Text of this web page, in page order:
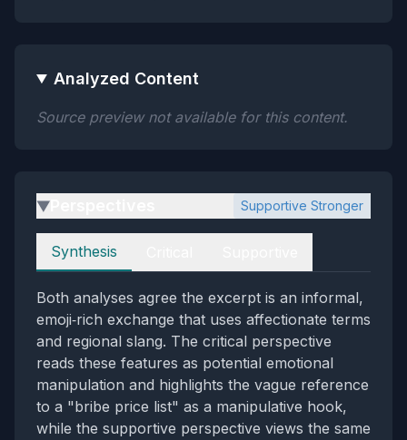
Analyzed Content
Source preview not available for this content.
▶ Supportive Stronger
Perspectives
Synthesis
Both analyses agree the excerpt is an informal,
emoji‑rich exchange that uses affectionate terms
and regional slang. The critical perspective
reads these features as potential emotional
manipulation and highlights the vague reference
to a "bribe price list" as a manipulative hook,
while the supportive perspective views the same